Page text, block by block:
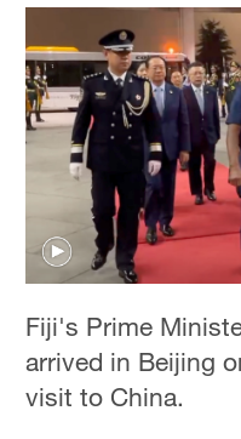
Sydney
Singapore
Fiji's Prime
arrived in Beijing
visit to China.